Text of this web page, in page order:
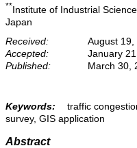
**Institute of Industrial
Japan
Received:
August 19,
Accepted:
January
Published:
March 30,
Keywords:
traffic
survey, GIS application
Abstract